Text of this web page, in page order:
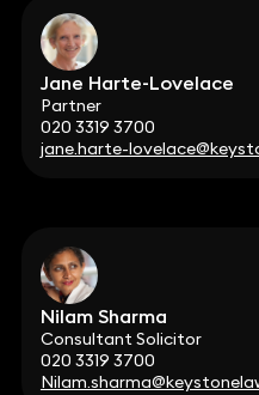
Jane Harte-Lovelace
Partner
020 3319 3700
jane.harte-
Nilam Sharma
Consultant Solicitor
020 3319 3700